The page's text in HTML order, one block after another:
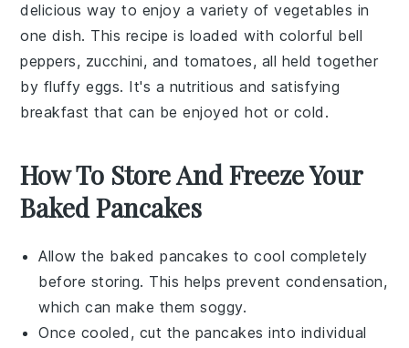
delicious way to enjoy a variety ofvegetables in
one dish. This recipe is loaded with colorful bell
peppers, zucchini, and tomatoes, all held together
by fluffyeggs. It's a nutritious and satisfying
breakfast that can be enjoyed hot or cold.
How To Store And Freeze Your
Baked Pancakes
Allow the baked pancakes to cool completely
before storing. This helps prevent condensation,
which can make them soggy.
Once cooled, cut the pancakes into individual